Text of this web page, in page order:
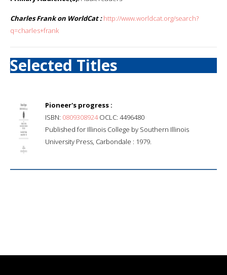
Charles Frank on WorldCat : http://www.worldcat.org/search?
q=charles+frank
Selected Titles
Pioneer's progress :
ISBN: 0809308924OCLC: 4496480
Published for Illinois College by Southern Illinois
University Press, Carbondale : 1979.